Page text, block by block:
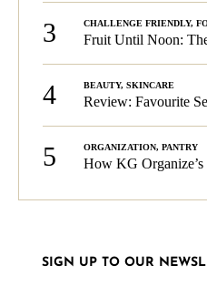
3 CHALLENGE FRIENDLY,
4 BEAUTY, SKINCARE
Review: Favourite
5 ORGANIZATION, PANTRY
How KG
SIGN UP TO OUR